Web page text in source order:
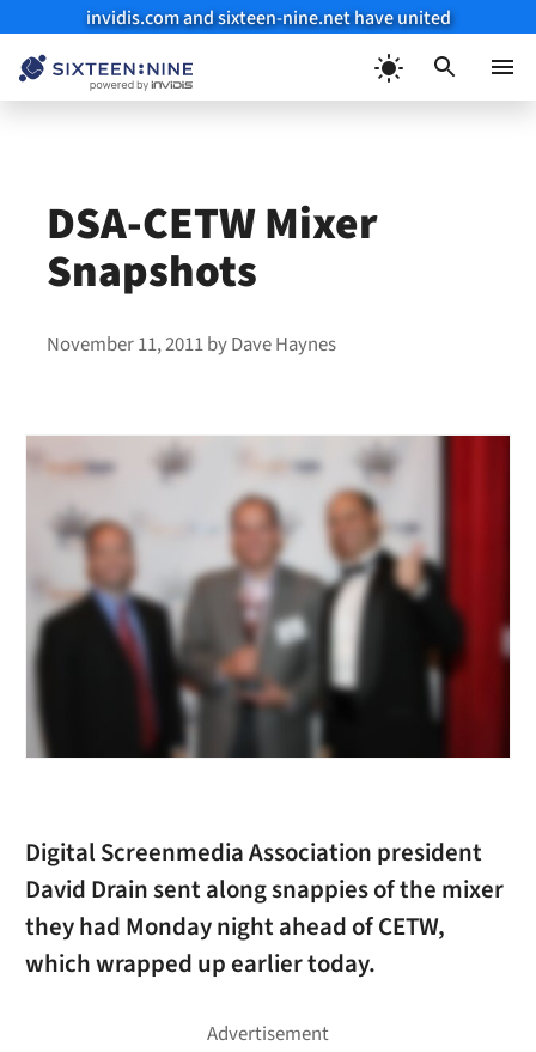
invidis.com and sixteen-nine.net have united
DSA-CETW Mixer
Snapshots
November 11, 2011byDave Haynes
Digital Screenmedia Association president
David Drain sent along snappies of the mixer
they had Monday night ahead of CETW,
which wrapped up earlier today.